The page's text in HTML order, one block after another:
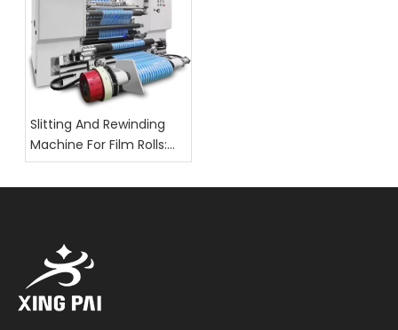
Slitting And Rewinding
Machine For Film Rolls:
Key Selection Factors